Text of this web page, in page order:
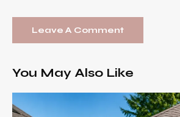
You May Also Like